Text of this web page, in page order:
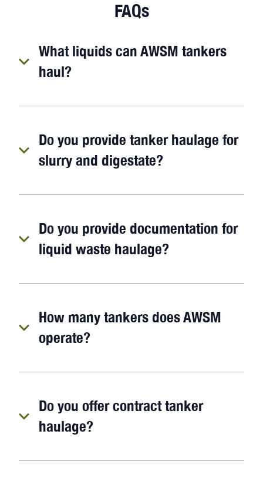
FAQs
What liquids can AWSM tankers
haul?
Do you provide tanker haulage for
slurry and digestate?
Do you provide documentation for
liquid waste haulage?
How many tankers does AWSM
operate?
Do you offer contract tanker
haulage?